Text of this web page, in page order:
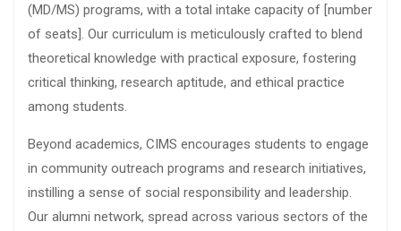
(MD/MS) programs, with a total intake capacity of [number
of seats]. Our curriculum is meticulously crafted to blend
theoretical knowledge with practical exposure, fostering
critical thinking, research aptitude, and ethical practice
among students.
Beyond academics, CIMS encourages students to engage
in community outreach programs and research initiatives,
instilling a sense of social responsibility and leadership.
Our alumni network, spread across various sectors of the